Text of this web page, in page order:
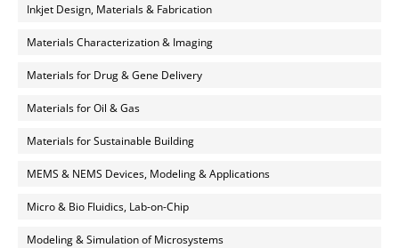
Inkjet Design, Materials & Fabrication
Materials Characterization & Imaging
Materials for Drug & Gene Delivery
Materials for Oil & Gas
Materials for Sustainable Building
MEMS & NEMS Devices, Modeling & Applications
Micro & Bio Fluidics, Lab-on-Chip
Modeling & Simulation of Microsystems